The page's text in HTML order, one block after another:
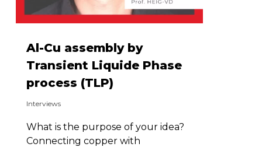
Al-Cu assembly by
Transient Liquide Phase
process (TLP)
Interviews
What is the purpose of your idea?
Connecting copper with